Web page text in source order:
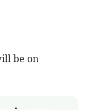
be on